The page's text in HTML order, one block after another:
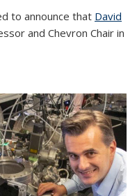
to announce that David
and Chevron Chair in